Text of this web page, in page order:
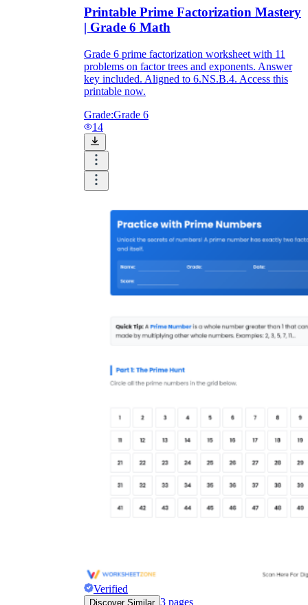
Printable Prime Factorization Mastery
| Grade 6 Math
Grade 6 prime factorization worksheet with 11
problems on factor trees and exponents. Answer
key included. Aligned to 6.NS.B.4. Access this
printable now.
Grade:Grade 6
14
Verified
Discover Similar 3 pages